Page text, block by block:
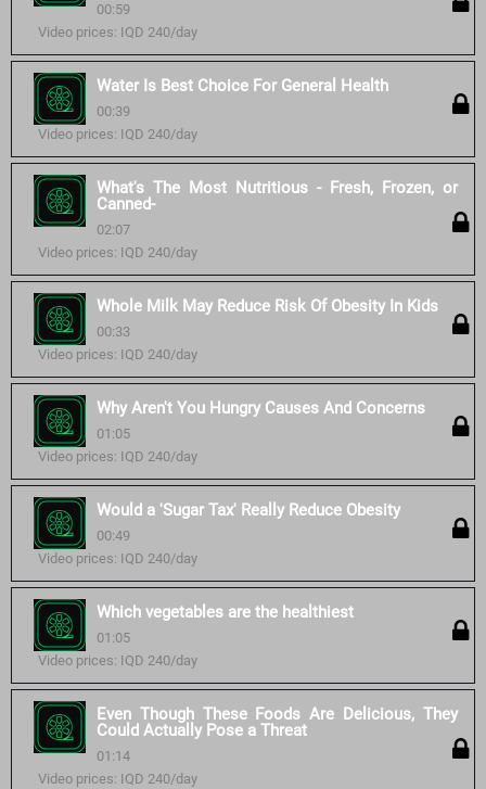
00:59
Video prices: IQD 240/day
Water Is Best Choice For General Health
00:39
Video prices: IQD 240/day
What's The Most Nutritious - Fresh, Frozen, or
Canned-
02:07
Video prices: IQD 240/day
Whole Milk May Reduce Risk Of Obesity In Kids
00:33
Video prices: IQD 240/day
Why Aren't You Hungry Causes And Concerns
01:05
Video prices: IQD 240/day
Would a 'Sugar Tax' Really Reduce Obesity
00:49
Video prices: IQD 240/day
Which vegetables are the healthiest
01:05
Video prices: IQD 240/day
Even Though These Foods Are Delicious, They
Could Actually Pose a Threat
01:14
Video prices: IQD 240/day